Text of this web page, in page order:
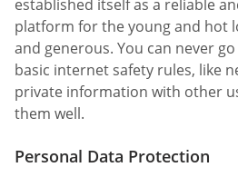
established itself as a reliable
platform for the young and hot
and generous. You can never
basic internet safety rules, like
private information with other
them well.
Personal Data Protection